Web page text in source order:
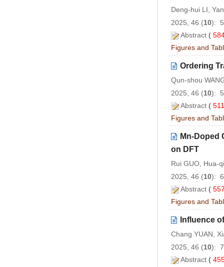
Deng-hui LI,
2025, 46 (10):
Abstract (
Figures and
Ordering
Qun-shou
2025, 46 (10):
Abstract ( 511
Figures and
Mn-Doped
on DFT
Rui GUO, Hua-
2025, 46 (10):
Abstract (
Figures and
Influence
Chang YUAN,
2025, 46 (10):
Abstract (